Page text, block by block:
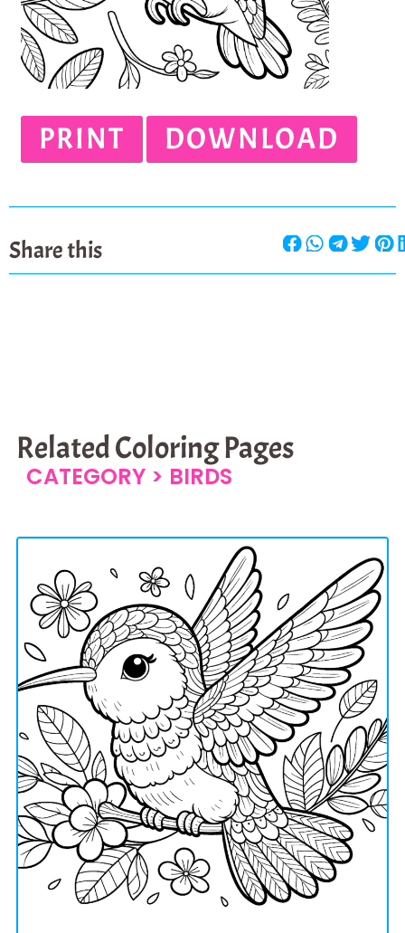
PRINT DOWNLOAD
Share this
Related Coloring Pages
CATEGORY > BIRDS